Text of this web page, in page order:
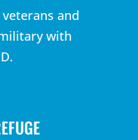
and
with